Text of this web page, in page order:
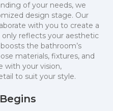
of your needs, we
design stage. Our
with you to create a
reflects your aesthetic
the bathroom’s
materials, fixtures, and
with your vision,
to suit your style.